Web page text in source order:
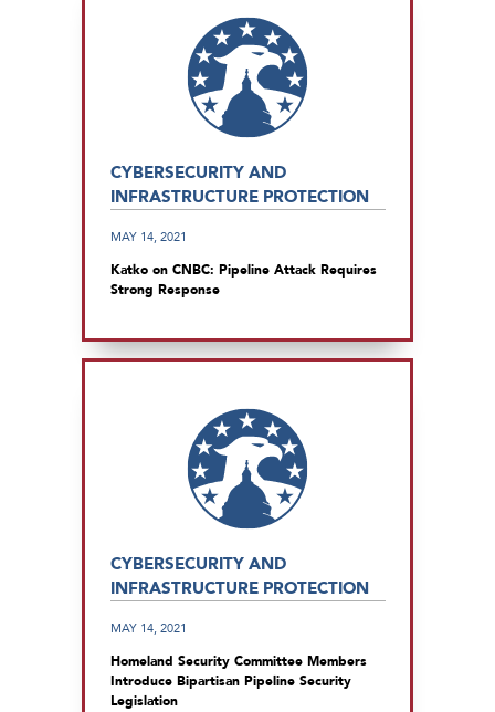
CYBERSECURITY AND
INFRASTRUCTURE PROTECTION
MAY 14, 2021
Katko on CNBC: Pipeline Attack Requires
Strong Response
CYBERSECURITY AND
INFRASTRUCTURE PROTECTION
MAY 14, 2021
Homeland Security Committee Members
Introduce Bipartisan Pipeline Security
Legislation